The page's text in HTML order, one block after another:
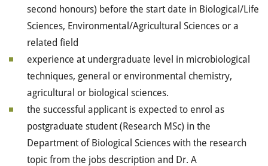
second honours) before the start date in Biological/Life
Sciences, Environmental/Agricultural Sciences or a
related field
experience at undergraduate level in microbiological
techniques, general or environmental chemistry,
agricultural or biological sciences.
the successful applicant is expected to enrol as
postgraduate student (Research MSc) in the
Department of Biological Sciences with the research
topic from the jobs description and Dr. A